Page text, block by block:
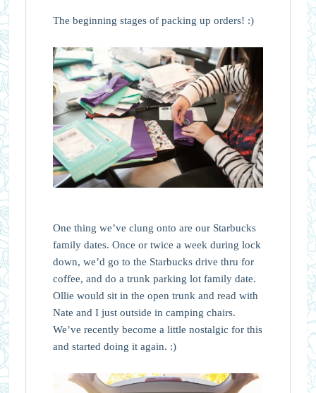
The beginning stages of packing up orders! :)
One thing we’ve clung onto are our Starbucks
family dates. Once or twice a week during lock
down, we’d go to the Starbucks drive thru for
coffee, and do a trunk parking lot family date.
Ollie would sit in the open trunk and read with
Nate and I just outside in camping chairs.
We’ve recently become a little nostalgic for this
and started doing it again. :)